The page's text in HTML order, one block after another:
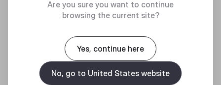
Are you sure you want to continue
browsing the current site?
Yes, continue here
No, go to United States website